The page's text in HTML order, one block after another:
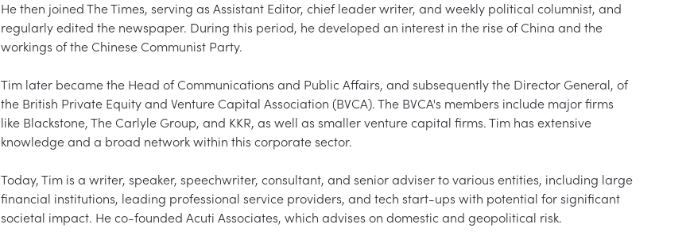
He then joined The Times, serving as Assistant Editor, chief leader writer, and weekly political columnist, and
regularly edited the newspaper. During this period, he developed an interest in the rise of China and the
workings of the Chinese Communist Party.
Tim later became the Head of Communications and Public Affairs, and subsequently the Director General, of
the British Private Equity and Venture Capital Association (BVCA). The BVCA's members include major firms
like Blackstone, The Carlyle Group, and KKR, as well as smaller venture capital firms. Tim has extensive
knowledge and a broad network within this corporate sector.
Today, Tim is a writer, speaker, speechwriter, consultant, and senior adviser to various entities, including large
financial institutions, leading professional service providers, and tech start-ups with potential for significant
societal impact. He co-founded Acuti Associates, which advises on domestic and geopolitical risk.